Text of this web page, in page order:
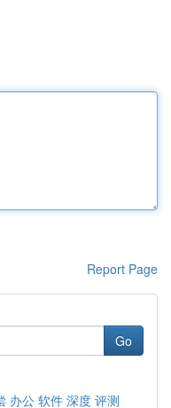
Report Page
Go
办公 软件 深度 评测